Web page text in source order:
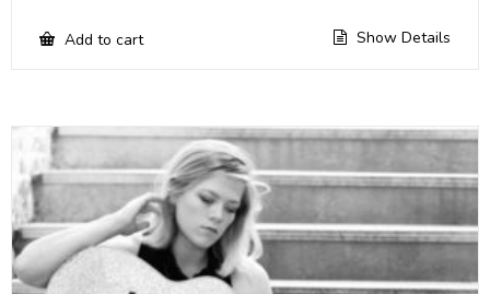
Add to cart Show Details